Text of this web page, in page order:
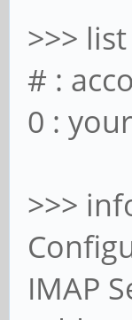
>>> list
# :
0 :
>>>
IMAP